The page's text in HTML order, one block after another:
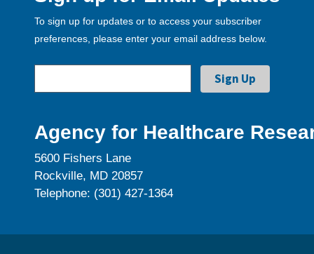
To sign up for updates or to access your subscriber
preferences, please enter your email address below.
Agency for Healthcare
5600 Fishers Lane
Rockville, MD 20857
Telephone: (301) 427-1364